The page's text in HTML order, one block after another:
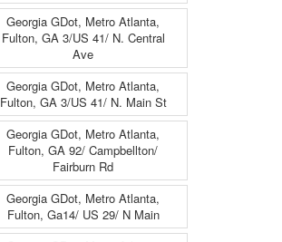
Georgia GDot, Metro Atlanta,
Fulton, GA 3/US 41/ N. Central
Ave
Georgia GDot, Metro Atlanta,
Fulton, GA 3/US 41/ N. Main St
Georgia GDot, Metro Atlanta,
Fulton, GA 92/ Campbellton/
Fairburn Rd
Georgia GDot, Metro Atlanta,
Fulton, Ga14/ US 29/ N Main